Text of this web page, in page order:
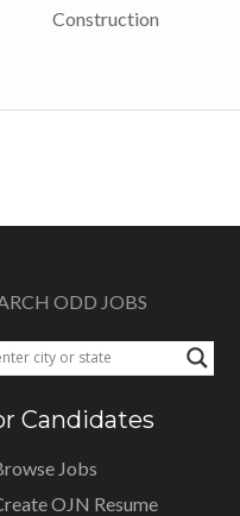
Construction
ODD JOBS
Candidates
Jobs
OJN Resume